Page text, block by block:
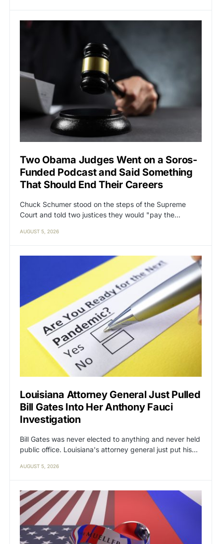
Two Obama Judges Went on a Soros-
Funded Podcast and Said Something
That Should End Their Careers
Chuck Schumer stood on the steps of the Supreme
Court and told two justices they would "pay the…
AUGUST 5, 2026
Louisiana Attorney General Just Pulled
Bill Gates Into Her Anthony Fauci
Investigation
Bill Gates was never elected to anything and never held
public office. Louisiana's attorney general just put his…
AUGUST 5, 2026